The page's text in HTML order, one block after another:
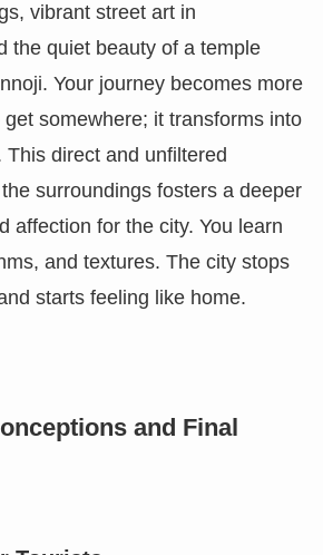
vibrant street art in
the quiet beauty of a temple
Your journey becomes more
somewhere; it transforms into
direct and unfiltered
surroundings fosters a deeper
affection for the city. You learn
and textures. The city stops
starts feeling like home.
and Final